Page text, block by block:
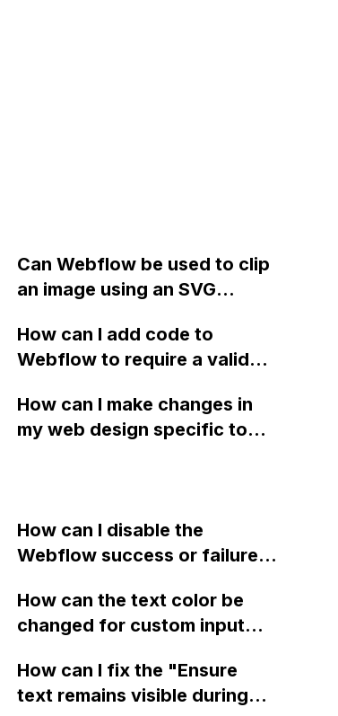
Can Webflow be used to clip
an image using an SVG
custom coding?
How can I add code to
Webflow to require a valid
submissions?
How can I make changes in
my web design specific to
the desktop and tablet
views?
How can I disable the
Webflow success or failure
display a custom thank you
page using jQuery and the
How can the text color be
changed for custom input
How can I fix the "Ensure
text remains visible during